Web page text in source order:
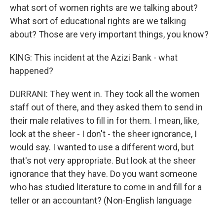
what sort of women rights are we talking about?
What sort of educational rights are we talking
about? Those are very important things, you know?
KING: This incident at the Azizi Bank - what
happened?
DURRANI: They went in. They took all the women
staff out of there, and they asked them to send in
their male relatives to fill in for them. I mean, like,
look at the sheer - I don't - the sheer ignorance, I
would say. I wanted to use a different word, but
that's not very appropriate. But look at the sheer
ignorance that they have. Do you want someone
who has studied literature to come in and fill for a
teller or an accountant? (Non-English language